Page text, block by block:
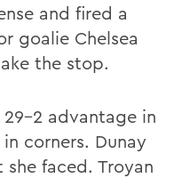
and fired a
goalie Chelsea
the stop.
29-2 advantage in
corners. Dunay
faced. Troyan